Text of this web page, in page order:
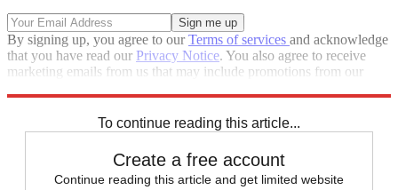
By signing up, you agree to ourTerms of services and acknowledge
that you have read our Privacy Notice. You also agree to receive
marketing emails from us that may include promotions from our
To continue reading this article...
Create a free account
Continue reading this article and get limited website